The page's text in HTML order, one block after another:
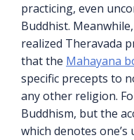
practicing, even
Buddhist.
realized Theravada
that the Mahayana
specific precepts to
any other religion.
Buddhism, but the
which denotes